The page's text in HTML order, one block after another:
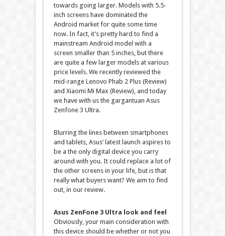
towards going larger. Models with 5.5-
inch screens have dominated the
Android market for quite some time
now. In fact, it’s pretty hard to find a
mainstream Android model with a
screen smaller than 5 inches, but there
are quite a few larger models at various
price levels. We recently reviewed the
mid-range Lenovo Phab 2 Plus (Review)
and Xiaomi Mi Max (Review), and today
we have with us the gargantuan Asus
Zenfone 3 Ultra.
Blurring the lines between smartphones
and tablets, Asus’ latest launch aspires to
be a the only digital device you carry
around with you. It could replace a lot of
the other screens in your life, but is that
really what buyers want? We aim to find
out, in our review.
Asus ZenFone 3 Ultra look and feel
Obviously, your main consideration with
this device should be whether or not you